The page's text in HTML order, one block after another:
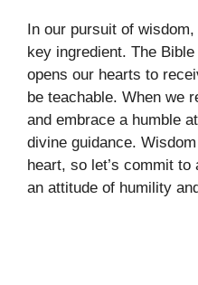
In our pursuit of
key ingredient. The
opens our hearts to
be teachable. When we
and embrace a humble
divine guidance.
heart, so let’s commit
an attitude of humility